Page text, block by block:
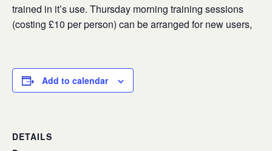
trained in it’s use. Thursday morning training sessions
(costing £10 per person) can be arranged for new users,
Add to calendar
DETAILS